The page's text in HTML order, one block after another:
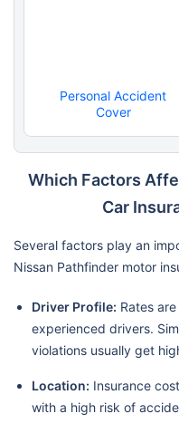
Personal Accident
Cover
Which Factors
Car
Several factors play an
Nissan Pathfinder motor
Driver Profile: Rates
experienced drivers.
violations usually get
Location: Insurance
with a high risk of